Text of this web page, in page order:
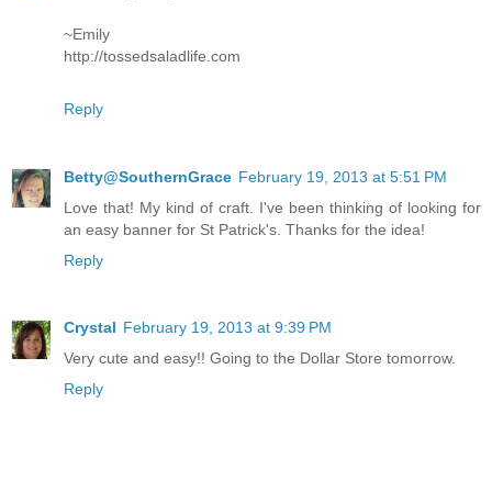
~Emily
http://tossedsaladlife.com
Reply
Betty@SouthernGrace February 19, 2013 at 5:51 PM
Love that! My kind of craft. I've been thinking of looking for
an easy banner for St Patrick's. Thanks for the idea!
Reply
Crystal February 19, 2013 at 9:39 PM
Very cute and easy!! Going to the Dollar Store tomorrow.
Reply